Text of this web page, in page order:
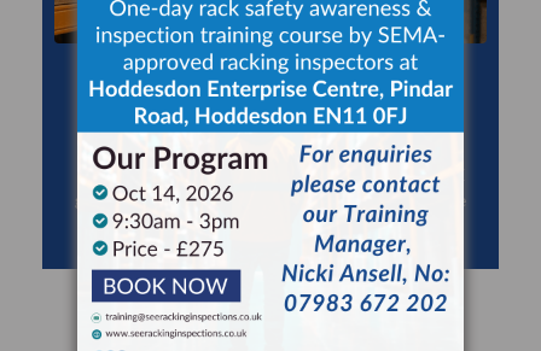
RACKING INSPECTIONS
Use a SEMA Approved Racking Inspector to
maximise safety, minimise risk and comply with HSE
guidance for expert racking inspections at least once
every 12 months.